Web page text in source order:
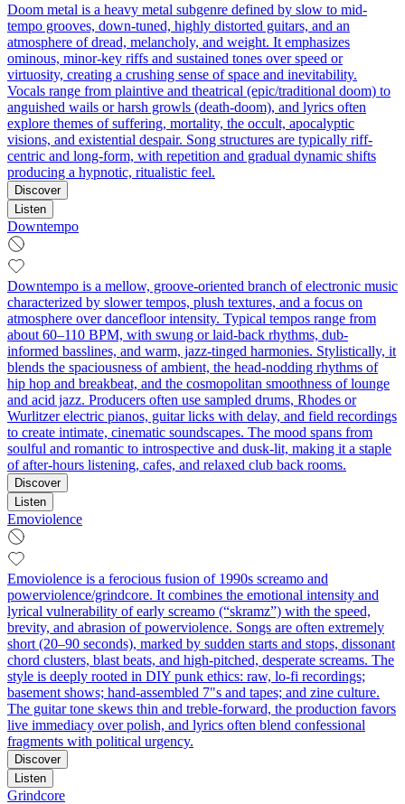
Doom metal is a heavy metal subgenre defined by slow to mid-
tempo grooves, down-tuned, highly distorted guitars, and an
atmosphere of dread, melancholy, and weight. It emphasizes
ominous, minor-key riffs and sustained tones over speed or
virtuosity, creating a crushing sense of space and inevitability.
Vocals range from plaintive and theatrical (epic/traditional doom) to
anguished wails or harsh growls (death-doom), and lyrics often
explore themes of suffering, mortality, the occult, apocalyptic
visions, and existential despair. Song structures are typically riff-
centric and long-form, with repetition and gradual dynamic shifts
producing a hypnotic, ritualistic feel.
Discover
Listen
Downtempo
Downtempo is a mellow, groove-oriented branch of electronic music
characterized by slower tempos, plush textures, and a focus on
atmosphere over dancefloor intensity. Typical tempos range from
about 60–110 BPM, with swung or laid-back rhythms, dub-
informed basslines, and warm, jazz-tinged harmonies. Stylistically, it
blends the spaciousness of ambient, the head-nodding rhythms of
hip hop and breakbeat, and the cosmopolitan smoothness of lounge
and acid jazz. Producers often use sampled drums, Rhodes or
Wurlitzer electric pianos, guitar licks with delay, and field recordings
to create intimate, cinematic soundscapes. The mood spans from
soulful and romantic to introspective and dusk-lit, making it a staple
of after-hours listening, cafes, and relaxed club back rooms.
Discover
Listen
Emoviolence
Emoviolence is a ferocious fusion of 1990s screamo and
powerviolence/grindcore. It combines the emotional intensity and
lyrical vulnerability of early screamo (“skramz”) with the speed,
brevity, and abrasion of powerviolence. Songs are often extremely
short (20–90 seconds), marked by sudden starts and stops, dissonant
chord clusters, blast beats, and high‑pitched, desperate screams. The
style is deeply rooted in DIY punk ethics: raw, lo‑fi recordings;
basement shows; hand‑assembled 7"s and tapes; and zine culture.
The guitar tone skews thin and treble‑forward, the production favors
live immediacy over polish, and lyrics often blend confessional
fragments with political urgency.
Discover
Listen
Grindcore